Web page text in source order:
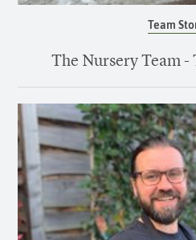
Team
The Nursery Team -